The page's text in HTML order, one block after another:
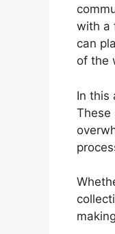
with a
can
of the
In this
These